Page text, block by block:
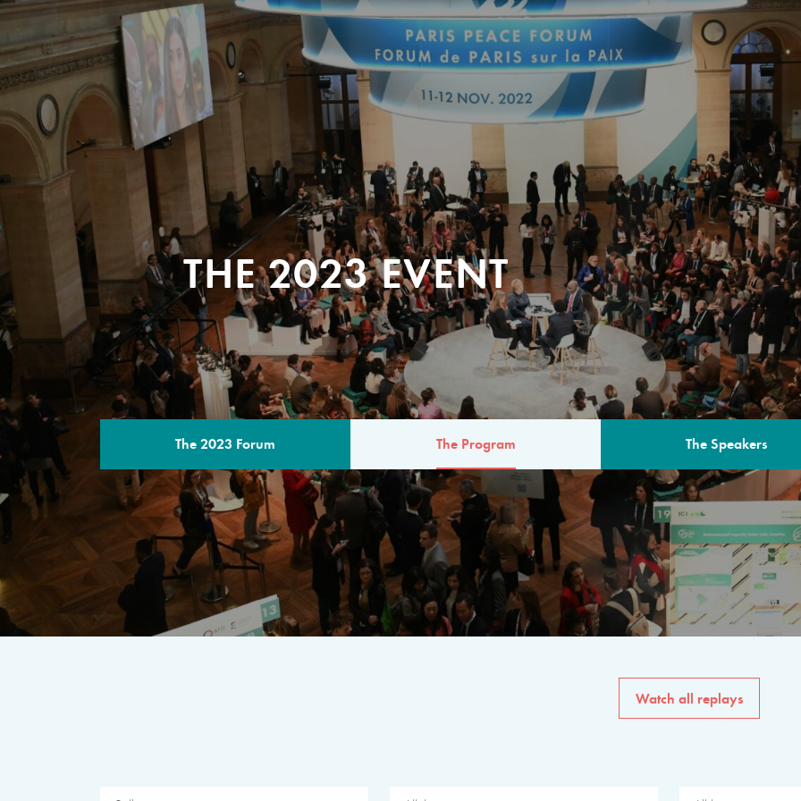
THE 2023 EVENT
The 2023 Forum The Program The Speakers
THE PROGRAM
A multilateral milestone
The program for the 6th
speakers from
private sector, philanthropy
common solutions to the
Watch all replays